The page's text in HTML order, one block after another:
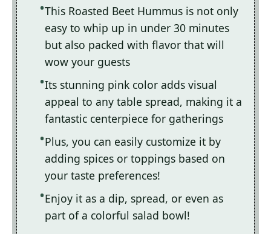
This Roasted Beet Hummus is not only
easy to whip up in under 30 minutes
but also packed with flavor that will
wow your guests
Its stunning pink color adds visual
appeal to any table spread, making it a
fantastic centerpiece for gatherings
Plus, you can easily customize it by
adding spices or toppings based on
your taste preferences!
Enjoy it as a dip, spread, or even as
part of a colorful salad bowl!